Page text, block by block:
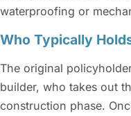
waterproofing or
Who Typically
The original
builder, who takes out
construction phase.